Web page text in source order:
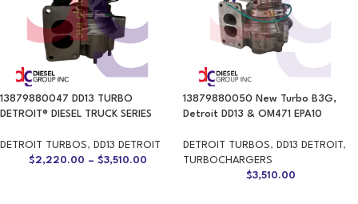
13879880047 DD13 TURBO
DETROIT® DIESEL TRUCK SERIES
DETROIT TURBOS, DD13 DETROIT
$2,220.00 – $3,510.00
13879880050 New Turbo B3G,
Detroit DD13 & OM471 EPA10
DETROIT TURBOS, DD13 DETROIT,
TURBOCHARGERS
$3,510.00